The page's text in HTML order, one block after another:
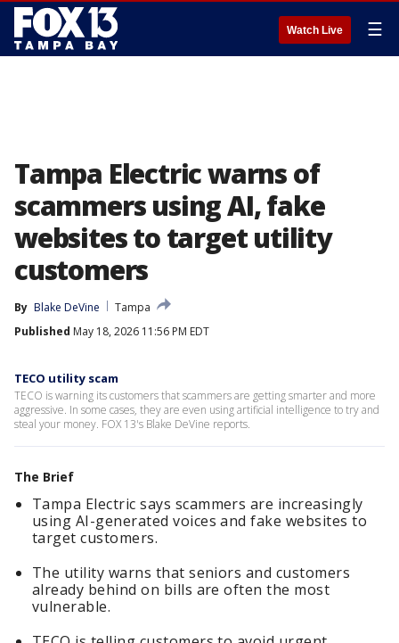
Watch Live ☰
Tampa Electric warns of
scammers using AI, fake
websites to target utility
customers
By Blake DeVine
Tampa
Published May 18, 2026 11:56 PM EDT
TECO utility scam
TECO is warning its customers that scammers are getting smarter and more
aggressive. In some cases, they are even using artificial intelligence to try and
steal your money. FOX 13's Blake DeVine reports.
The Brief
Tampa Electric says scammers are increasingly
using AI-generated voices and fake websites to
target customers.
The utility warns that seniors and customers
already behind on bills are often the most
vulnerable.